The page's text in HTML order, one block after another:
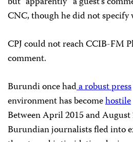
CNC, though he did not specify
CPJ could not reach CCIB-FM
comment.
Burundi once hada robust press
environment has becomehostile
Between April 2015 and August
Burundian journalists fled into